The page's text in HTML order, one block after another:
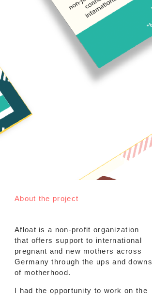
About the project
Afloat is a non-profit organization
that offers support to international
pregnant and new mothers across
Germany through the ups and downs
of motherhood.
I had the opportunity to work on the